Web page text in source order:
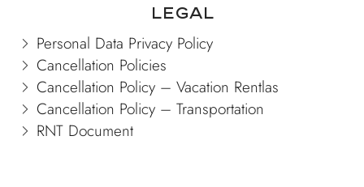
Legal
Personal Data Privacy Policy
Cancellation Policies
Cancellation Policy – Vacation Rentlas
Cancellation Policy – Transportation
RNT Document